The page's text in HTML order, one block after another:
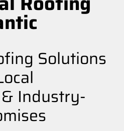
Solutions
Industry-